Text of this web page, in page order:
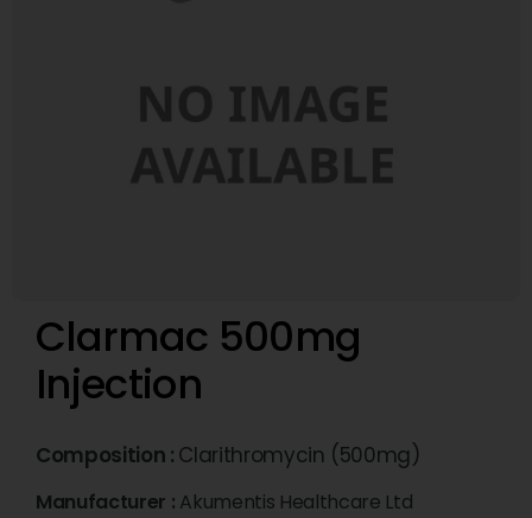
Clarmac 500mg
Injection
Composition : Clarithromycin (500mg)
Manufacturer : Akumentis Healthcare Ltd